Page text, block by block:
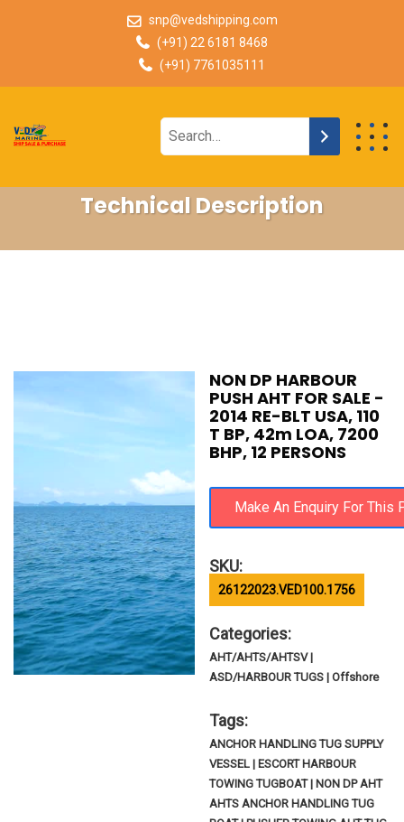
snp@vedshipping.com
(+91) 22 6181 8468
(+91) 7761035111
Technical Description
NON DP HARBOUR
PUSH AHT FOR SALE -
2014 RE-BLT USA, 110
T BP, 42m LOA, 7200
BHP, 12 PERSONS
SKU:
26122023.VED100.1756
Categories:
AHT/AHTS/AHTSV |
ASD/HARBOUR TUGS | Offshore
Tags:
ANCHOR HANDLING TUG SUPPLY
VESSEL | ESCORT HARBOUR
TOWING TUGBOAT | NON DP AHT
AHTS ANCHOR HANDLING TUG